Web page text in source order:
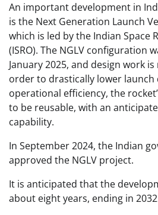
An important development in
is the Next Generation Launch
which is led by the Indian Space
(ISRO). The NGLV configuration
January 2025, and design work
order to drastically lower
operational efficiency, the
to be reusable, with an
capability.
In September 2024, the Indian
approved the NGLV project.
It is anticipated that the
about eight years, ending in